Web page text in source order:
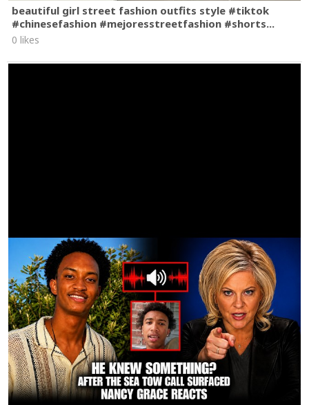
beautiful girl street fashion outfits style #tiktok
#chinesefashion #mejoresstreetfashion #shorts...
0 likes